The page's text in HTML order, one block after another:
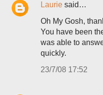
Laurie said…
Oh My Gosh,
You have been
was able to
quickly.
23/7/08 17:52